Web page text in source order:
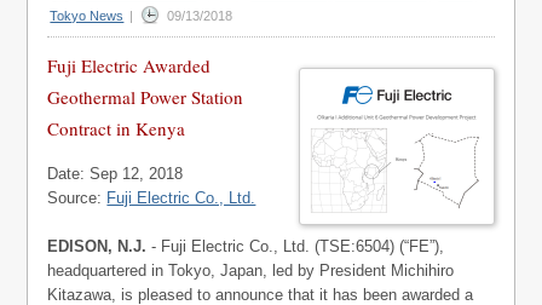
Tokyo News | 09/13/2018
Fuji Electric Awarded
Geothermal Power Station
Contract in Kenya
Date: Sep 12, 2018
Source: Fuji Electric Co., Ltd.
EDISON, N.J. - Fuji Electric Co., Ltd. (TSE:6504) (“FE”),
headquartered in Tokyo, Japan, led by President Michihiro
Kitazawa, is pleased to announce that it has been awarded a